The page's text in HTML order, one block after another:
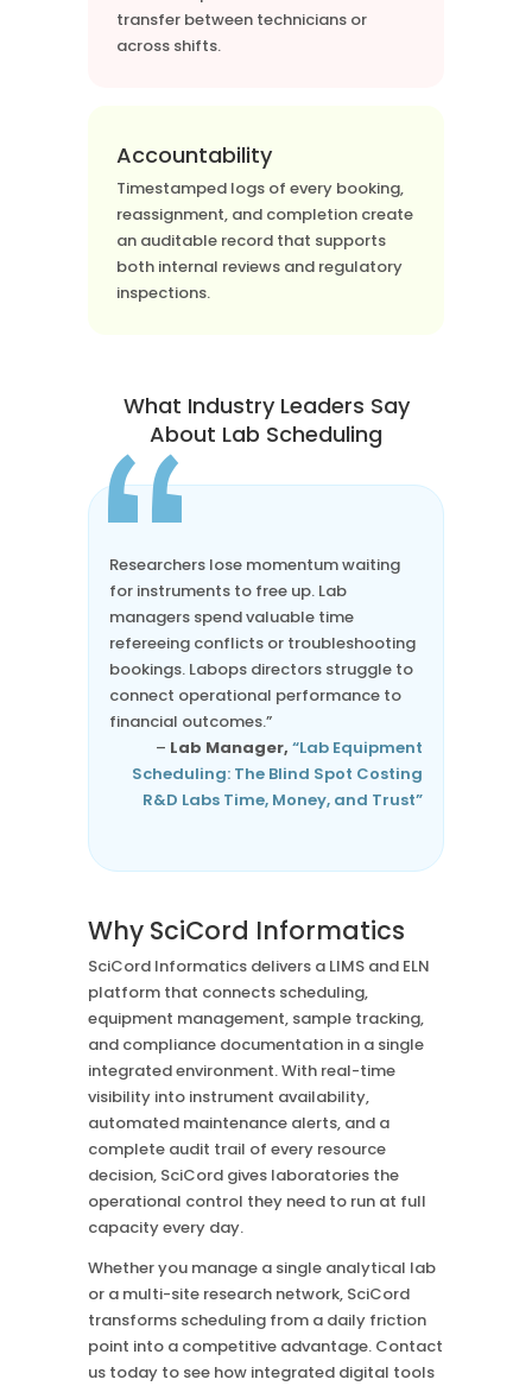
transfer between technicians or
across shifts.
Accountability
Timestamped logs of every booking,
reassignment, and completion create
an auditable record that supports
both internal reviews and regulatory
inspections.
What Industry Leaders Say
About Lab Scheduling
“
Researchers lose momentum waiting
for instruments to free up. Lab
managers spend valuable time
refereeing conflicts or troubleshooting
bookings. Labops directors struggle to
connect operational performance to
financial outcomes.”
– Lab Manager, “Lab Equipment
Scheduling: The Blind Spot Costing
R&D Labs Time, Money, and Trust”
Why SciCord Informatics
SciCord Informatics delivers a LIMS and ELN
platform that connects scheduling,
equipment management, sample tracking,
and compliance documentation in a single
integrated environment. With real-time
visibility into instrument availability,
automated maintenance alerts, and a
complete audit trail of every resource
decision, SciCord gives laboratories the
operational control they need to run at full
capacity every day.
Whether you manage a single analytical lab
or a multi-site research network, SciCord
transforms scheduling from a daily friction
point into a competitive advantage. Contact
us today to see how integrated digital tools